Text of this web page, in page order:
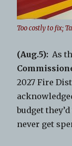
Too costly to fix;
(Aug.5): As
2027 Fire
budget
never get